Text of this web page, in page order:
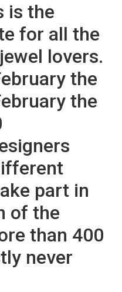
is the
for all the
lovers.
the
the
part in
of the
than 400
never